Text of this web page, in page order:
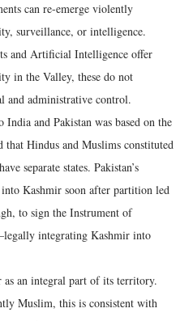
can re-emerge violently
surveillance, or intelligence.
and Artificial Intelligence offer
in the Valley, these do not
and administrative control.
and Pakistan was based on the
that Hindus and Muslims constituted
separate states. Pakistan’s
Kashmir soon after partition led
to sign the Instrument of
integrating Kashmir into
as an integral part of its territory.
Muslim, this is consistent with